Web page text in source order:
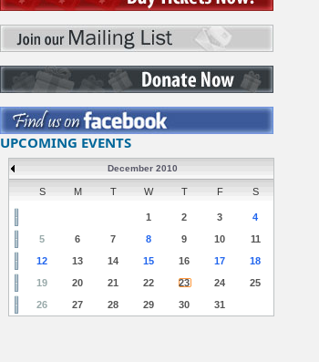
UPCOMING EVENTS
December 2010
S M T W T F S
1 2 3
4
5
6 7 8 9 10
11
12
13 14 15 16 17
18
19
20 21 22 23 24
25
26
27 28 29 30 31